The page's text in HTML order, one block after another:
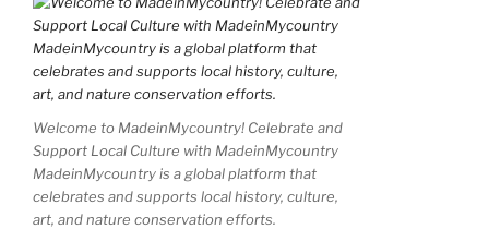
Welcome to MadeinMycountry! Celebrate and
Support Local Culture with MadeinMycountry
MadeinMycountry is a global platform that
celebrates and supports local history, culture,
art, and nature conservation efforts.